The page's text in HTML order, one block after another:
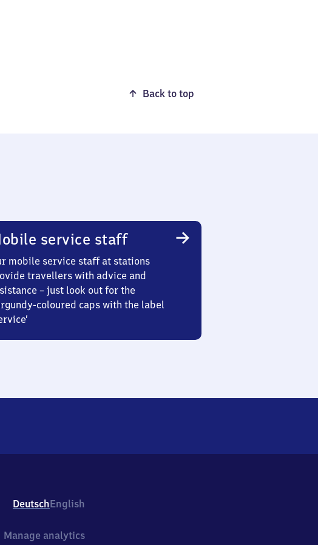
Back to top
service staff
mobile service staff at stations
travellers with advice and
– just look out for the
coloured caps with the label
DeutschEnglish
Manage analytics